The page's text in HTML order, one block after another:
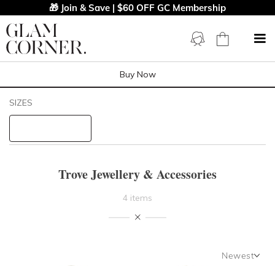
🎁 Join & Save | $60 OFF GC Membership
Buy Now
SIZES
Trove Jewellery & Accessories
4 items
Newest